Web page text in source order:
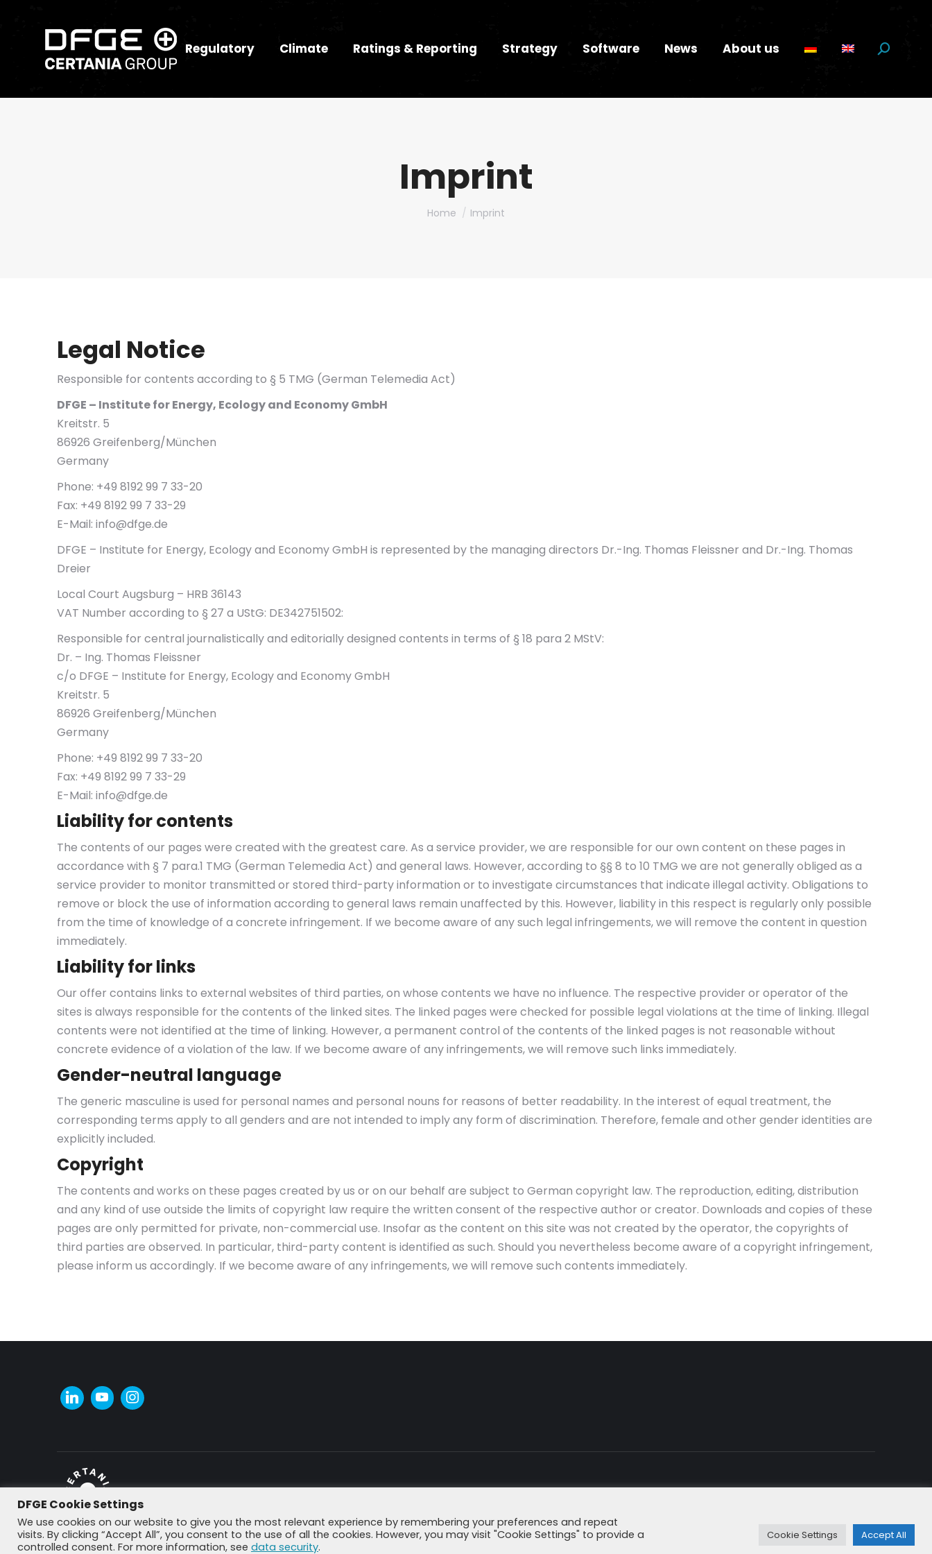
Regulatory Climate Ratings & Reporting Strategy Software News About us Search:
Imprint
You are here:
Home Imprint
Legal Notice
Responsible for contents according to § 5 TMG (German Telemedia Act)
DFGE – Institute for Energy, Ecology and Economy GmbH
Kreitstr. 5
86926 Greifenberg/München
Germany
Phone: +49 8192 99 7 33-20
Fax: +49 8192 99 7 33-29
E-Mail: info@dfge.de
DFGE – Institute for Energy, Ecology and Economy GmbH is represented by the managing directors Dr.-Ing. Thomas Fleissner and Dr.-Ing. Thomas
Dreier
Local Court Augsburg – HRB 36143
VAT Number according to § 27 a UStG: DE342751502:
Responsible for central journalistically and editorially designed contents in terms of § 18 para 2 MStV:
Dr. – Ing. Thomas Fleissner
c/o DFGE – Institute for Energy, Ecology and Economy GmbH
Kreitstr. 5
86926 Greifenberg/München
Germany
Phone: +49 8192 99 7 33-20
Fax: +49 8192 99 7 33-29
E-Mail: info@dfge.de
Liability for contents
The contents of our pages were created with the greatest care. As a service provider, we are responsible for our own content on these pages in
accordance with § 7 para.1 TMG (German Telemedia Act) and general laws. However, according to §§ 8 to 10 TMG we are not generally obliged as a
service provider to monitor transmitted or stored third-party information or to investigate circumstances that indicate illegal activity. Obligations to
remove or block the use of information according to general laws remain unaffected by this. However, liability in this respect is regularly only possible
from the time of knowledge of a concrete infringement. If we become aware of any such legal infringements, we will remove the content in question
immediately.
Liability for links
Our offer contains links to external websites of third parties, on whose contents we have no influence. The respective provider or operator of the
sites is always responsible for the contents of the linked sites. The linked pages were checked for possible legal violations at the time of linking. Illegal
contents were not identified at the time of linking. However, a permanent control of the contents of the linked pages is not reasonable without
concrete evidence of a violation of the law. If we become aware of any infringements, we will remove such links immediately.
Gender-neutral language
The generic masculine is used for personal names and personal nouns for reasons of better readability. In the interest of equal treatment, the
corresponding terms apply to all genders and are not intended to imply any form of discrimination. Therefore, female and other gender identities are
explicitly included.
Copyright
The contents and works on these pages created by us or on our behalf are subject to German copyright law. The reproduction, editing, distribution
and any kind of use outside the limits of copyright law require the written consent of the respective author or creator. Downloads and copies of these
pages are only permitted for private, non-commercial use. Insofar as the content on this site was not created by the operator, the copyrights of
third parties are observed. In particular, third-party content is identified as such. Should you nevertheless become aware of a copyright infringement,
please inform us accordingly. If we become aware of any infringements, we will remove such contents immediately.
DFGE Cookie Settings
We use cookies on our website to give you the most relevant experience by remembering your preferences and repeat
visits. By clicking “Accept All”, you consent to the use of all the cookies. However, you may visit "Cookie Settings" to provide a
controlled consent. For more information, see data security.
Cookie Settings Accept All